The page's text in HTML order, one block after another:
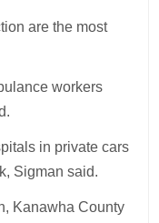
are the most
workers
in private cars
Sigman said.
Kanawha County